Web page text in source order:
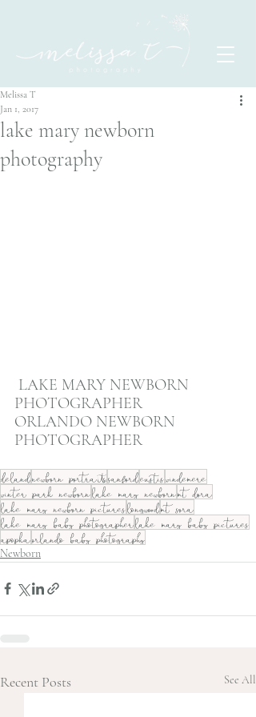
lake mary newborn
photography
Melissa T
Jan 1, 2017
PHOTOGRAPHER
ORLANDO NEWBORN
PHOTOGRAPHER
delandnewborn portraitssanfordeustiswindemere
winter park newbornlake mary newbornmt dora
lake mary newborn pictureslongwoodmt sora
lake mary baby photographerlake mary baby pictures
apopkaorlando baby photography
Newborn
Recent Posts See All